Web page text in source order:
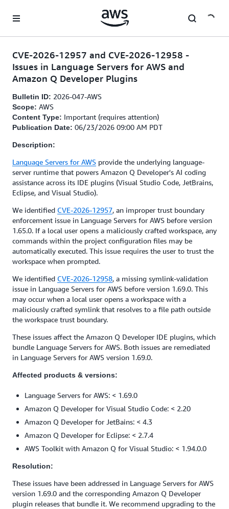
CVE-2026-12957 and CVE-2026-12958 -
Issues in Language Servers for AWS and
Amazon Q Developer Plugins
Bulletin ID: 2026-047-AWS
Scope: AWS
Content Type: Important (requires attention)
Publication Date: 06/23/2026 09:00 AM PDT
Description:
Language Servers for AWS provide the underlying language-
server runtime that powers Amazon Q Developer's AI coding
assistance across its IDE plugins (Visual Studio Code, JetBrains,
Eclipse, and Visual Studio).
We identified CVE-2026-12957, an improper trust boundary
enforcement issue in Language Servers for AWS before version
1.65.0. If a local user opens a maliciously crafted workspace, any
commands within the project configuration files may be
automatically executed. This issue requires the user to trust the
workspace when prompted.
We identified CVE-2026-12958, a missing symlink-validation
issue in Language Servers for AWS before version 1.69.0. This
may occur when a local user opens a workspace with a
maliciously crafted symlink that resolves to a file path outside
the workspace trust boundary.
These issues affect the Amazon Q Developer IDE plugins, which
bundle Language Servers for AWS. Both issues are remediated
in Language Servers for AWS version 1.69.0.
Affected products & versions:
Language Servers for AWS: < 1.69.0
Amazon Q Developer for Visual Studio Code: < 2.20
Amazon Q Developer for JetBains: < 4.3
Amazon Q Developer for Eclipse: < 2.7.4
AWS Toolkit with Amazon Q for Visual Studio: < 1.94.0.0
Resolution:
These issues have been addressed in Language Servers for AWS
version 1.69.0 and the corresponding Amazon Q Developer
plugin releases that bundle it. We recommend upgrading to the